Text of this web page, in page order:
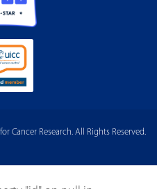
Cancer Research. All Rights Reserved.